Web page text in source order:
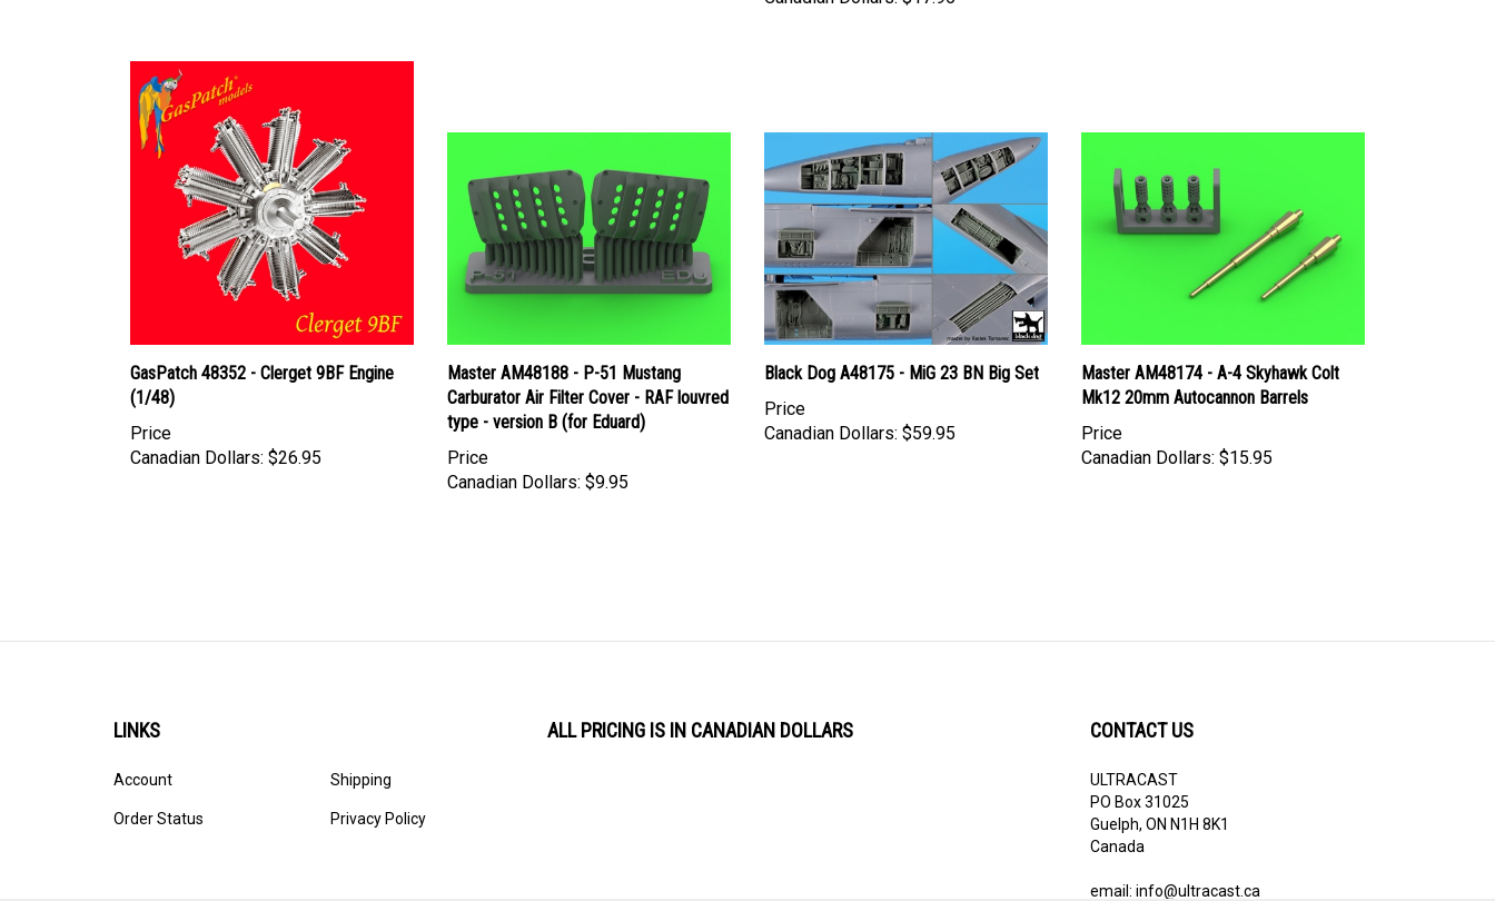
GasPatch 48352 - Clerget 9BF Engine
(1/48)
Price
Canadian Dollars:
Master AM48188 - P-51 Mustang
Carburator Air Filter Cover - RAF louvred
type - version B (for Eduard)
Price
Canadian Dollars:
Black Dog A48175 - MiG 23 BN Big Set
Canadian Dollars:
Master AM48174 - A-4 Skyhawk Colt
Mk12 20mm Autocannon Barrels
Canadian Dollars:
PO Box 31025
Guelph, ON N1H 8K1
Canada